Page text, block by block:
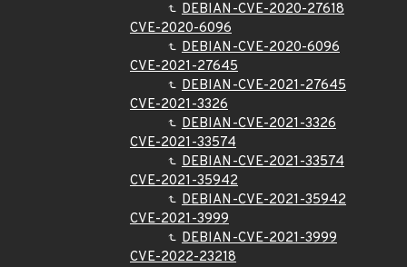
DEBIAN-CVE-2020-27618
CVE-2020-6096
DEBIAN-CVE-2020-6096
CVE-2021-27645
DEBIAN-CVE-2021-27645
CVE-2021-3326
DEBIAN-CVE-2021-3326
CVE-2021-33574
DEBIAN-CVE-2021-33574
CVE-2021-35942
DEBIAN-CVE-2021-35942
CVE-2021-3999
DEBIAN-CVE-2021-3999
CVE-2022-23218